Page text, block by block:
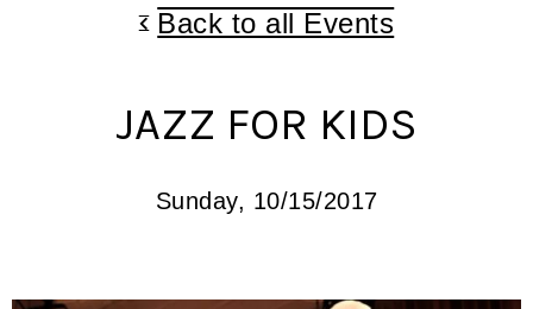
Back to all Events
JAZZ FOR KIDS
Sunday, 10/15/2017